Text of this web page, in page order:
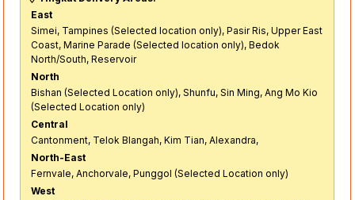
East
Simei, Tampines (Selected location only), Pasir Ris, Upper East
Coast, Marine Parade (Selected location only), Bedok
North/South, Reservoir
North
Bishan (Selected Location only), Shunfu, Sin Ming, Ang Mo Kio
(Selected Location only)
Central
Cantonment, Telok Blangah, Kim Tian, Alexandra,
North-East
Fernvale, Anchorvale, Punggol (Selected Location only)
West